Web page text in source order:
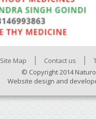
Site Map Contact us
© Copyright 2014
Website design and